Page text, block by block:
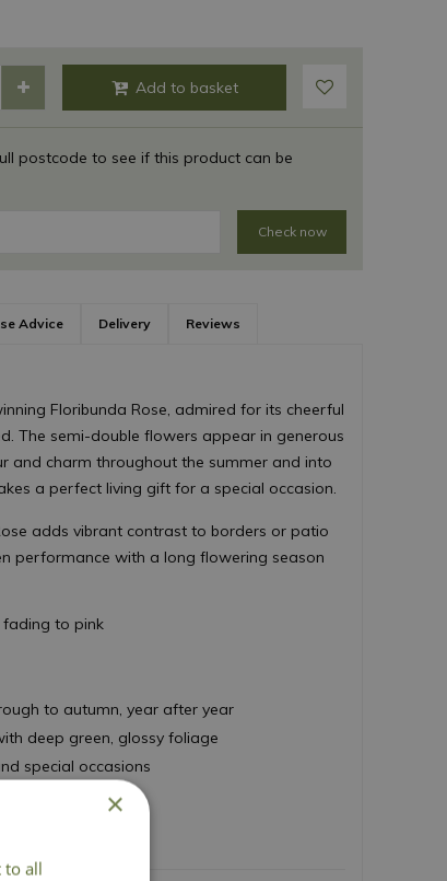
postcode to see if this product can be
Check now
Advice Delivery Reviews
Floribunda Rose, admired for its cheerful
The semi-double flowers appear in generous
and charm throughout the summer and into
a perfect living gift for a special occasion.
adds vibrant contrast to borders or patio
performance with a long flowering season
fading to pink
to autumn, year after year
deep green, glossy foliage
special occasions
×
to all